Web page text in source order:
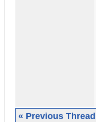
« Previous Thread